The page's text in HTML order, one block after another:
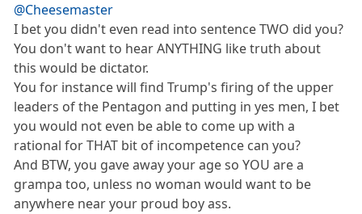
@Cheesemaster
I bet you didn't even read into sentence TWO did you?
You don't want to hear ANYTHING like truth about
this would be dictator.
You for instance will find Trump's firing of the upper
leaders of the Pentagon and putting in yes men, I bet
you would not even be able to come up with a
rational for THAT bit of incompetence can you?
And BTW, you gave away your age so YOU are a
grampa too, unless no woman would want to be
anywhere near your proud boy ass.